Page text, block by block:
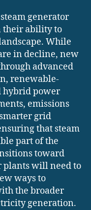
generator
their ability to
While
in decline, new
advanced
renewable-
hybrid power
emissions
grid
that steam
part of the
toward
plants will need to
ways to
the broader
generation.